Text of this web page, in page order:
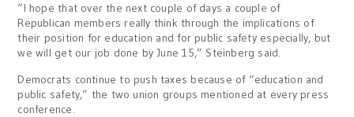
“I hope that over the next couple of days a couple of
Republican members really think through the implications of
their position for education and for public safety especially, but
we will get our job done by June 15,” Steinberg said.
Democrats continue to push taxes because of “education and
public safety,” the two union groups mentioned at every press
conference.